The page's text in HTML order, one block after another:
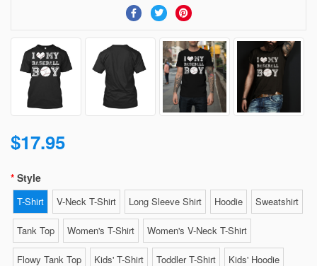
$17.95
Style
T-Shirt V-Neck T-Shirt Long Sleeve Shirt Hoodie Sweatshirt
Tank Top Women's T-Shirt Women's V-Neck T-Shirt
Flowy Tank Top Kids' T-Shirt Toddler T-Shirt Kids' Hoodie